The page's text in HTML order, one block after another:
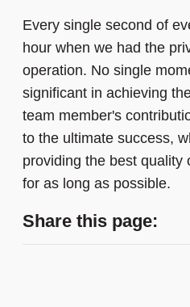
Every single second of
hour when we had the
operation. No single
significant in achieving
team member's
to the ultimate success,
providing the best quality
for as long as possible.
Share this page: